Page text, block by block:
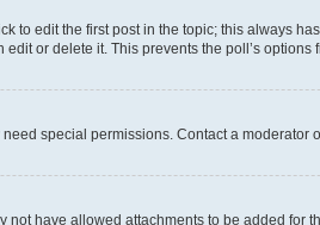
edit the first post in the topic; this always
or delete it. This prevents the poll’s
special permissions. Contact a moderator
have allowed attachments to be added